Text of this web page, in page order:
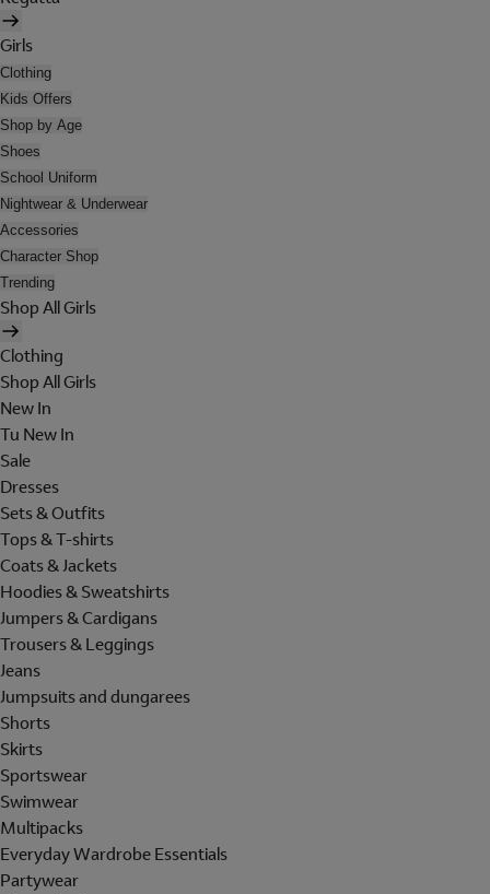
Girls
Clothing
Kids Offers
Shop by Age
Shoes
School Uniform
Nightwear & Underwear
Accessories
Character Shop
Trending
Shop All Girls
Clothing
Shop All Girls
New In
Tu New In
Sale
Dresses
Sets & Outfits
Tops & T-shirts
Coats & Jackets
Hoodies & Sweatshirts
Jumpers & Cardigans
Trousers & Leggings
Jeans
Jumpsuits and dungarees
Shorts
Skirts
Sportswear
Swimwear
Multipacks
Everyday Wardrobe Essentials
Partywear